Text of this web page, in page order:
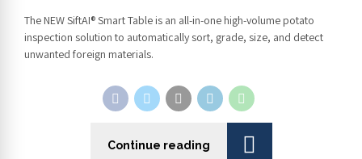
The NEW SiftAI® Smart Table is an all-in-one high-volume potato
inspection solution to automatically sort, grade, size, and detect
unwanted foreign materials.
Continue reading